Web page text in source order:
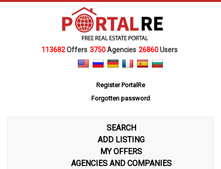
113682Offers 3750Agencies 26860Users
Register PortalRe
Forgotten password
SEARCH
ADD LISTING
MY OFFERS
AGENCIES AND COMPANIES